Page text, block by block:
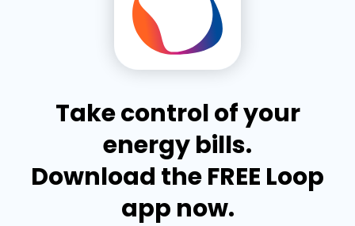
Take control of your
energy bills.
Download the FREE Loop
app now.